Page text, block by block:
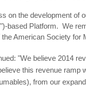
on the development of
based Platform. We
the American Society
"We believe 2014
this revenue ramp
from our